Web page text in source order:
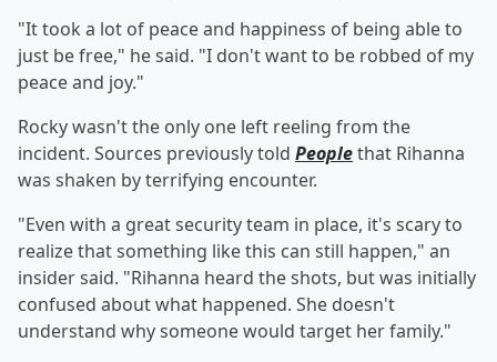
"It took a lot of peace and happiness of being able to
just be free," he said. "I don't want to be robbed of my
peace and joy."
Rocky wasn't the only one left reeling from the
incident. Sources previously told Peoplethat Rihanna
was shaken by terrifying encounter.
"Even with a great security team in place, it's scary to
realize that something like this can still happen," an
insider said. "Rihanna heard the shots, but was initially
confused about what happened. She doesn't
understand why someone would target her family."